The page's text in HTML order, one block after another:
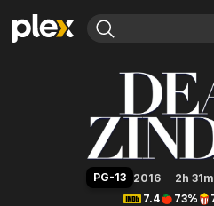
Movies & TV Shows
Most Popular
Leaving Soon
Browse Channels
Featured Channels
Property Brothers
Dear Zindagi
PG-13 2016 2h 31m
7.4
73%